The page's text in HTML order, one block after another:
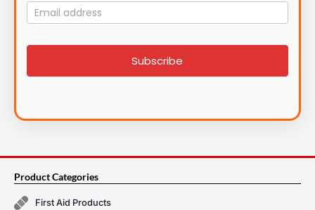
Mailing
List
signup
Subscribe
Product Categories
First Aid Products